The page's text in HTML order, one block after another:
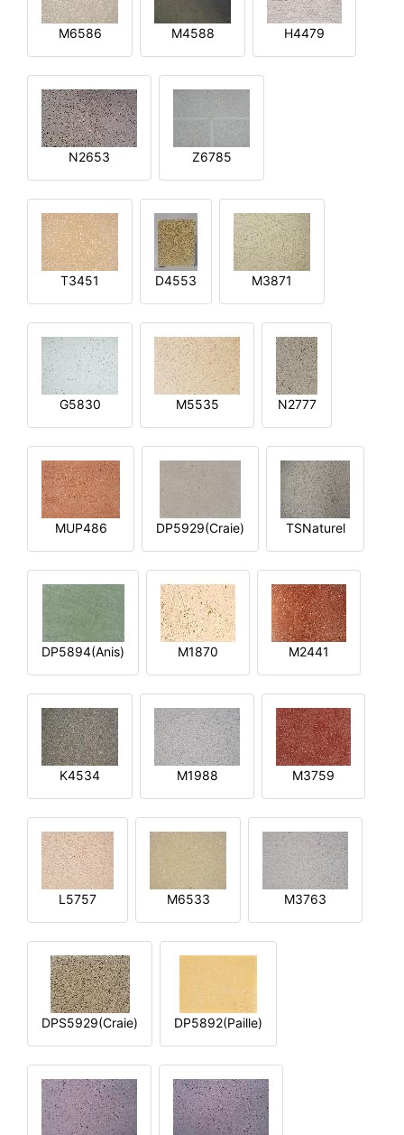
M6586 M4588 H4479
N2653 Z6785
T3451 D4553 M3871
G5830 M5535 N2777
MUP486 DP5929(Craie) TSNaturel
DP5894(Anis) M1870 M2441
K4534 M1988 M3759
L5757 M6533 M3763
DPS5929(Craie) DP5892(Paille)